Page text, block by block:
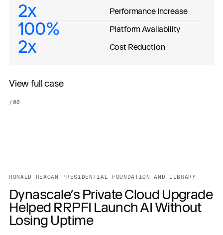
2x Performance Increase
100% Platform Availability
2x Cost Reduction
View full case
/00
RONALD REAGAN PRESIDENTIAL FOUNDATION AND LIBRARY
Dynascale’s Private Cloud Upgrade
Helped RRPFI Launch AI Without
Losing Uptime